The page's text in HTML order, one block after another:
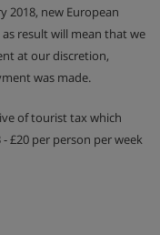
2018, new European
result will mean that we
at our discretion,
was made.
of tourist tax which
£20 per person per week